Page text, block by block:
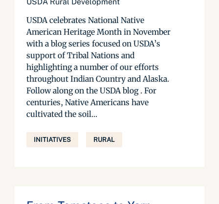
USDA celebrates National Native
American Heritage Month in November
with a blog series focused on USDA’s
support of Tribal Nations and
highlighting a number of our efforts
throughout Indian Country and Alaska.
Follow along on the USDA blog . For
centuries, Native Americans have
cultivated the soil...
INITIATIVES RURAL